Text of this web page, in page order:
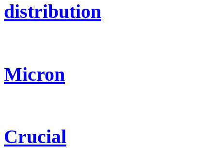
distribution
Micron
Crucial